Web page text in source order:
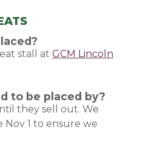
stall atGCM Lincoln
new window)
to be placed by?
they sell out. We
1 to ensure we